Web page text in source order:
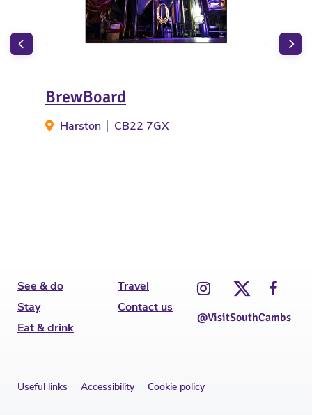
BrewBoard
Harston CB22 7GX
See & do
Stay
Eat & drink
Travel
Contact us
@VisitSouthCambs
Useful links Accessibility Cookie policy